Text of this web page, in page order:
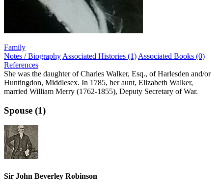
Family
Notes / Biography Associated Histories (1) Associated Books (0)
References
She was the daughter of Charles Walker, Esq., of Harlesden and/or
Huntingdon, Middlesex. In 1785, her aunt, Elizabeth Walker,
married William Merry (1762-1855), Deputy Secretary of War.
Spouse (1)
Sir John Beverley Robinson